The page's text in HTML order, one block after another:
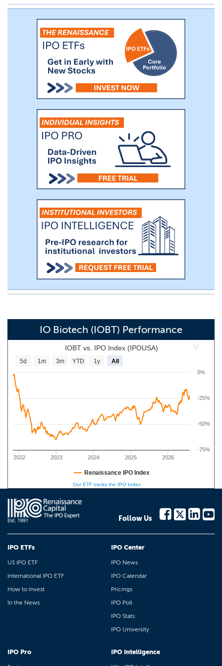
IO Biotech (IOBT) Performance
IOBT vs. IPO Index (IPOUSA)
2022 2023 2024 2025 2026
0%
-75%
-50%
-25%
5d 1m 3m YTD 1y All
Renaissance IPO Index
Our ETF tracks the IPO Index
Follow Us
IPO ETFs
US IPO ETF
International IPO ETF
How to Invest
In the News
IPO Center
IPO News
IPO Calendar
Pricings
IPO Poll
IPO Stats
IPO University
IPO Pro IPO Intelligence